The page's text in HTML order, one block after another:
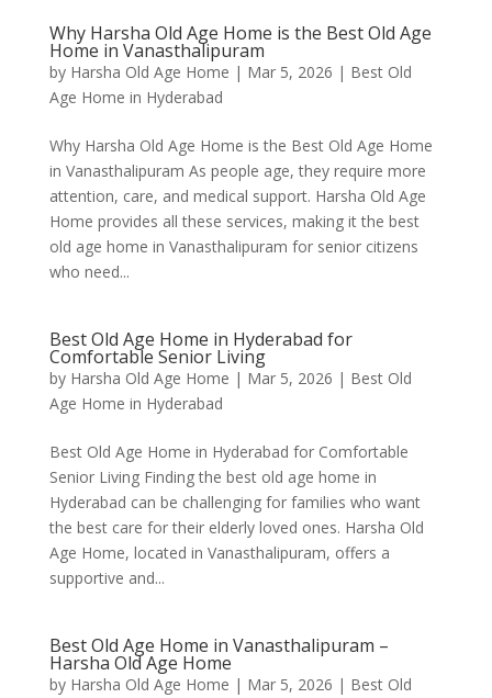
Why Harsha Old Age Home is the Best Old Age
Home in Vanasthalipuram
by Harsha Old Age Home | Mar 5, 2026 | Best Old
Age Home in Hyderabad
Why Harsha Old Age Home is the Best Old Age Home
in Vanasthalipuram As people age, they require more
attention, care, and medical support. Harsha Old Age
Home provides all these services, making it the best
old age home in Vanasthalipuram for senior citizens
who need...
Best Old Age Home in Hyderabad for
Comfortable Senior Living
by Harsha Old Age Home | Mar 5, 2026 | Best Old
Age Home in Hyderabad
Best Old Age Home in Hyderabad for Comfortable
Senior Living Finding the best old age home in
Hyderabad can be challenging for families who want
the best care for their elderly loved ones. Harsha Old
Age Home, located in Vanasthalipuram, offers a
supportive and...
Best Old Age Home in Vanasthalipuram –
Harsha Old Age Home
by Harsha Old Age Home | Mar 5, 2026 | Best Old